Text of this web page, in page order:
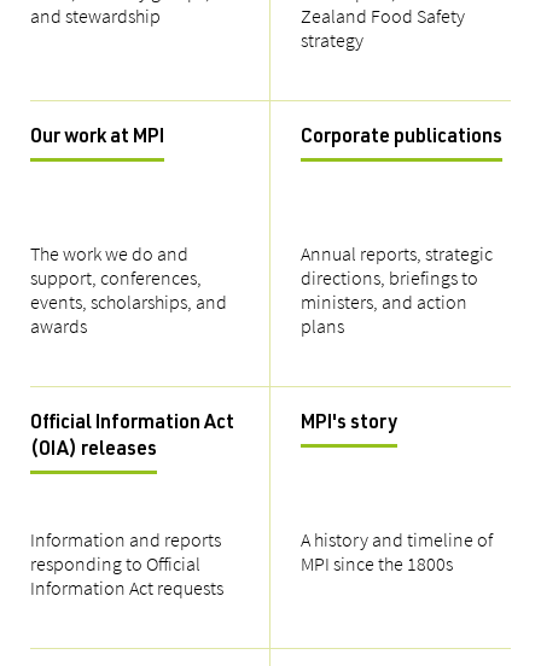
and stewardship
Zealand Food Safety
strategy
Our work at MPI
The work we do and
support, conferences,
events, scholarships, and
awards
Corporate publications
Annual reports, strategic
directions, briefings to
ministers, and action
plans
Official Information Act
(OIA) releases
Information and reports
responding to Official
Information Act requests
MPI's story
A history and timeline of
MPI since the 1800s